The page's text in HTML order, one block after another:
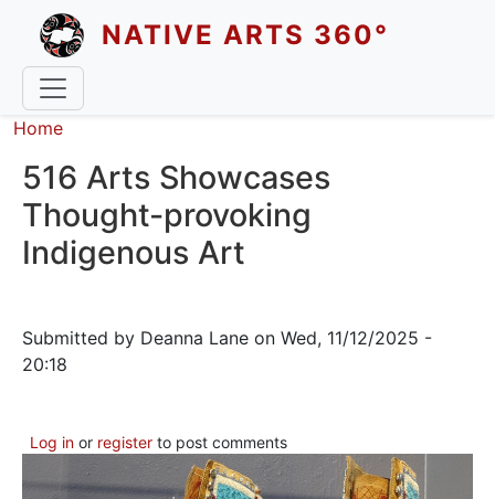
Skip to main content
NATIVE ARTS 360°
Breadcrumb
Home
516 Arts Showcases
Thought-provoking
Indigenous Art
Submitted by Deanna Lane on Wed, 11/12/2025 -
20:18
Log in or register to post comments